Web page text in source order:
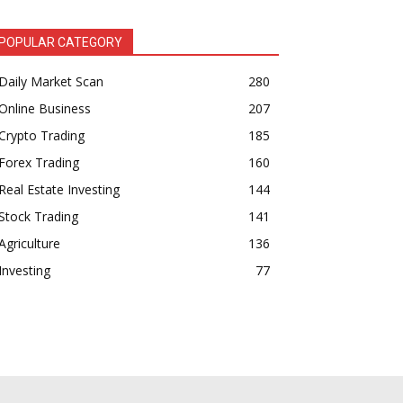
POPULAR CATEGORY
Daily Market Scan
280
Business
207
Trading
185
Forex Trading
160
Real Estate Investing
144
Trading
141
136
Investing
77